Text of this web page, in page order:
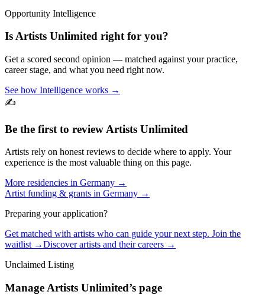
Opportunity Intelligence
IsArtists Unlimited right for you?
Get a scored second opinion — matched against your practice,
career stage, and what you need right now.
See how Intelligence works →
✍️
Be the first to review Artists Unlimited
Artists rely on honest reviews to decide where to apply. Your
experience is the most valuable thing on this page.
More residencies in Germany →
Artist funding & grants in Germany →
Preparing your application?
Get matched with artists who can guide your next step. Join the
waitlist →Discover artists and their careers →
Unclaimed Listing
Manage Artists Unlimited’s page